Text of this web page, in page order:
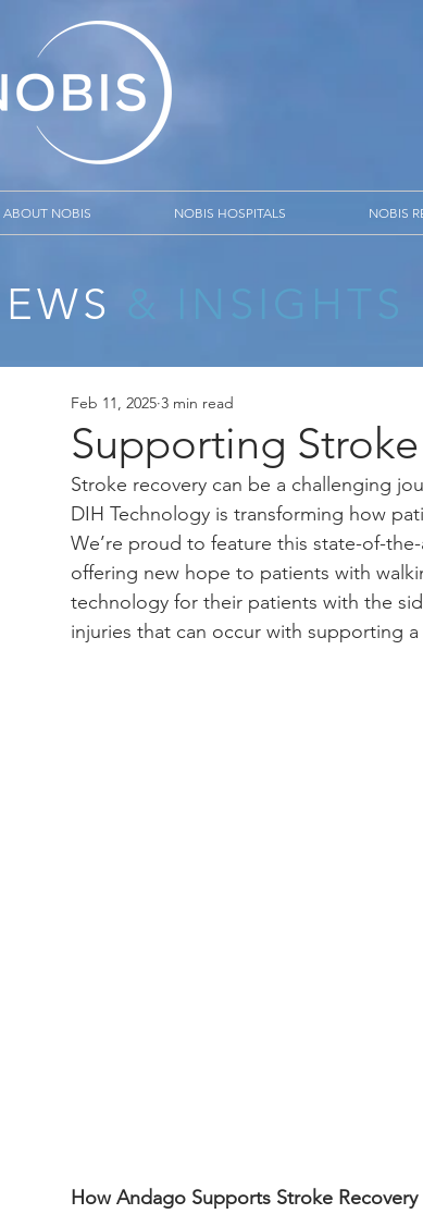
ABOUT NOBIS NOBIS HOSPITALS NOBIS
Supporting
Feb 11, 2025 3 min read
Stroke recovery can be a challenging
DIH Technology is transforming how
We’re proud to feature this state-of-
offering new hope to patients with
technology for their patients with the
injuries that can occur with supporting
How Andago Supports Stroke Recovery